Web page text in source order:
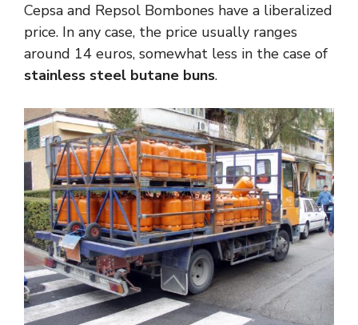
Cepsa and Repsol Bombones have a liberalized
price. In any case, the price usually ranges
around 14 euros, somewhat less in the case of
stainless steel butane buns.